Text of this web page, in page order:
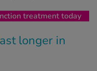
treatment today
longer in